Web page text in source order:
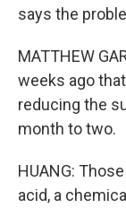
says the
MATTHEW
weeks ago
reducing the
month to two.
HUANG:
acid, a